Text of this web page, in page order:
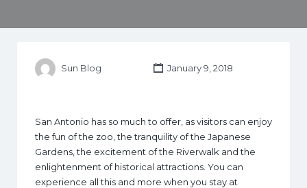
Sun Blog January 9, 2018
San Antonio has so much to offer, as visitors can enjoy
the fun of the zoo, the tranquility of the Japanese
Gardens, the excitement of the Riverwalk and the
enlightenment of historical attractions. You can
experience all this and more when you stay at